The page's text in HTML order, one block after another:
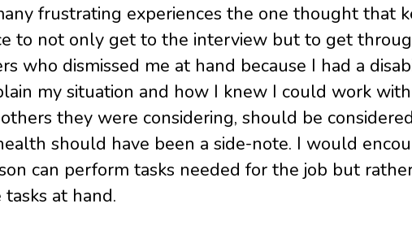
frustrating experiences the one thought that
to not only get to the interview but to get
who dismissed me at hand because I had a
my situation and how I knew I could work
they were considering, should be
should have been a side-note. I would
can perform tasks needed for the job but
at hand.